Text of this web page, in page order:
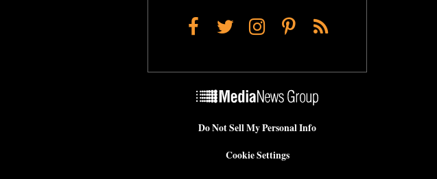
Facebook
TwitterInstagram
Pinterest
RSS
Do Not Sell My Personal Info
Cookie Settings